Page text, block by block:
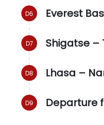
Everest
Shigatse –
Lhasa –
Departure